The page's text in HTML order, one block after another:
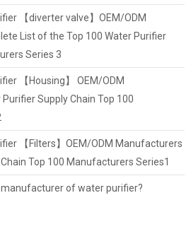
【diverter valve】OEM/ODM
List of the Top 100 Water Purifier
Series 3
【Housing】 OEM/ODM
Supply Chain Top 100
【Filters】OEM/ODM Manufacturers
Top 100 Manufacturers Series1
manufacturer of water purifier?